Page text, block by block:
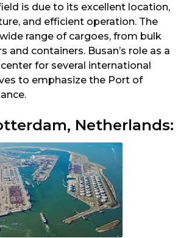
is due to its excellent location,
and efficient operation. The
range of cargoes, from bulk
and containers. Busan’s role as a
for several international
to emphasize the Port of
Netherlands: